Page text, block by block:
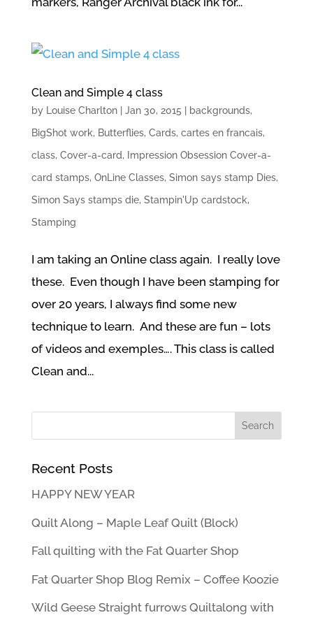
Clean and Simple 4 class
by Louise Charlton| Jan 30, 2015 backgrounds,
BigShot work, Butterflies, Cards, cartes en francais,
class, Cover-a-card,
Impression Obsession Cover-a-
card stamps, OnLine Classes, Simon says stamp Dies,
Simon Says stamps die, Stampin'Up cardstock,
Stamping
I am taking an Online class again. I really love
these. Even though I have been stamping for
over 20 years, I always find some new
technique to learn. And these are fun – lots
of videos and exemples…. This class is called
Clean and...
Recent Posts
HAPPY NEW YEAR
Quilt Along – Maple Leaf Quilt (Block)
Fall quilting with the Fat Quarter Shop
Fat Quarter Shop Blog Remix – Coffee Koozie
Wild Geese Straight furrows Quiltalong with